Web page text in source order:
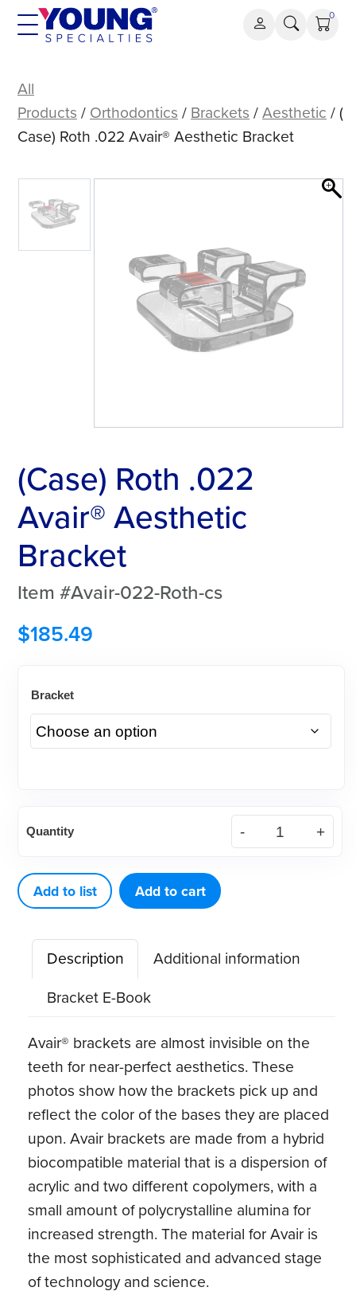
Skip
0
Roth
.022
Avair®
Bracket
All
Products / Orthodontics / Brackets /Aesthetic / (
Case) Roth .022 Avair® Aesthetic Bracket
(Case) Roth .022
Avair® Aesthetic
Bracket
Item #Avair-022-Roth-cs
$185.49
Bracket
Roth
Avair®
Aesthetic
Bracket
quantity
Quantity
Add to list Add to cart
Description
Additional information
Bracket E-Book
Avair® brackets are almost invisible on the
teeth for near-perfect aesthetics. These
photos show how the brackets pick up and
reflect the color of the bases they are placed
upon. Avair brackets are made from a hybrid
biocompatible material that is a dispersion of
acrylic and two different copolymers, with a
small amount of polycrystalline alumina for
increased strength. The material for Avair is
the most sophisticated and advanced stage
of technology and science.